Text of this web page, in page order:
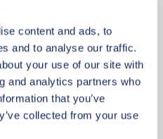
content and ads, to
and to analyse our traffic.
your use of our site with
and analytics partners who
that you’ve
collected from your use